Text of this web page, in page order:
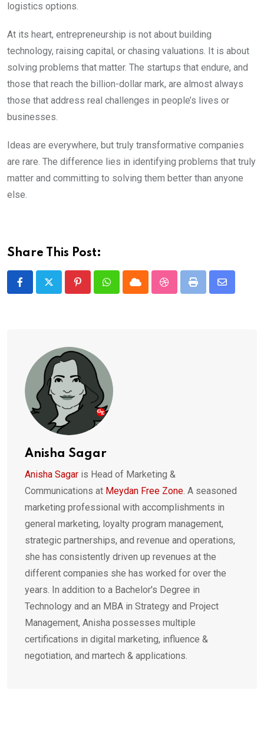
logistics options.
At its heart, entrepreneurship is not about building
technology, raising capital, or chasing valuations. It is about
solving problems that matter. The startups that endure, and
those that reach the billion-dollar mark, are almost always
those that address real challenges in people’s lives or
businesses.
Ideas are everywhere, but truly transformative companies
are rare. The difference lies in identifying problems that truly
matter and committing to solving them better than anyone
else.
Share This Post:
PinterestWhatsappCloud StumbleUpon
Print
Share
Anisha Sagar
Anisha Sagar is Head of Marketing &
Communications at Meydan Free Zone. A seasoned
marketing professional with accomplishments in
general marketing, loyalty program management,
strategic partnerships, and revenue and operations,
she has consistently driven up revenues at the
different companies she has worked for over the
years. In addition to a Bachelor's Degree in
Technology and an MBA in Strategy and Project
Management, Anisha possesses multiple
certifications in digital marketing, influence &
negotiation, and martech & applications.